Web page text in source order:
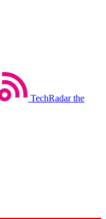
TechRadar the